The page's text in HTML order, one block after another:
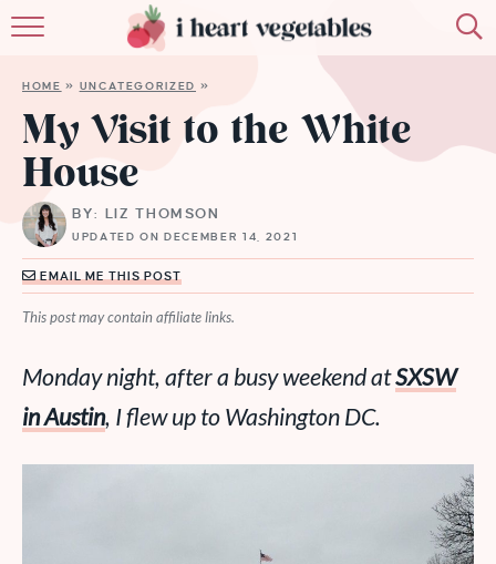
MEMBERSHIP
HOME » UNCATEGORIZED »
My Visit to the White
House
BY: LIZ THOMSON
UPDATED ON DECEMBER 14, 2021
EMAIL ME THIS POST
This post may contain affiliate links.
Monday night, after a busy weekend atSXSW
in Austin, I flew up to Washington DC.